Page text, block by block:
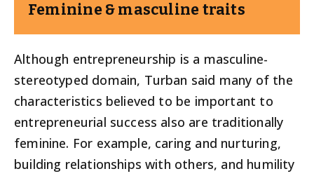
Feminine & masculine traits
Although entrepreneurship is a masculine-
stereotyped domain, Turban said many of the
characteristics believed to be important to
entrepreneurial success also are traditionally
feminine. For example, caring and nurturing,
building relationships with others, and humility